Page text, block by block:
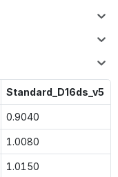
Standard_D16ds_v5
0.9040
1.0080
1.0150